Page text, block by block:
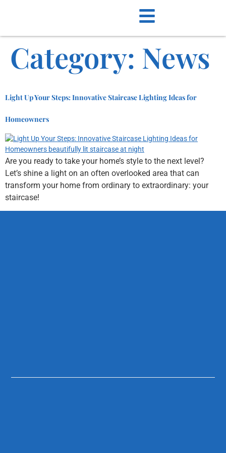
Category: News
Light Up Your Steps: Innovative Staircase Lighting Ideas for
Homeowners
Are you ready to take your home’s style to the next level?
Let’s shine a light on an often overlooked area that can
transform your home from ordinary to extraordinary: your
staircase!